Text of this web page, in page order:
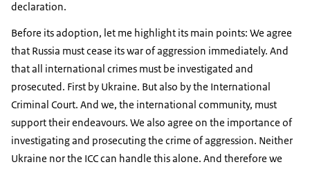
declaration.
Before its adoption, let me highlight its main points: We agree
that Russia must cease its war of aggression immediately. And
that all international crimes must be investigated and
prosecuted. First by Ukraine. But also by the International
Criminal Court. And we, the international community, must
support their endeavours. We also agree on the importance of
investigating and prosecuting the crime of aggression. Neither
Ukraine nor the ICC can handle this alone. And therefore we